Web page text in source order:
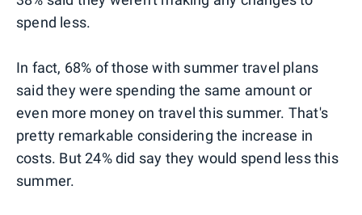
spend less.
In fact, 68% of those with summer travel plans
said they were spending the same amount or
even more money on travel this summer. That's
pretty remarkable considering the increase in
costs. But 24% did say they would spend less this
summer.